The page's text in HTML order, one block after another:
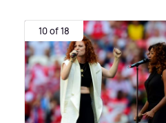
10 of 18